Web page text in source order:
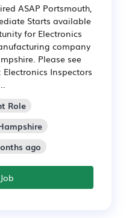
ASAP Portsmouth,
Starts available
for Electronics
company
Please see
Inspectors
Role
ago